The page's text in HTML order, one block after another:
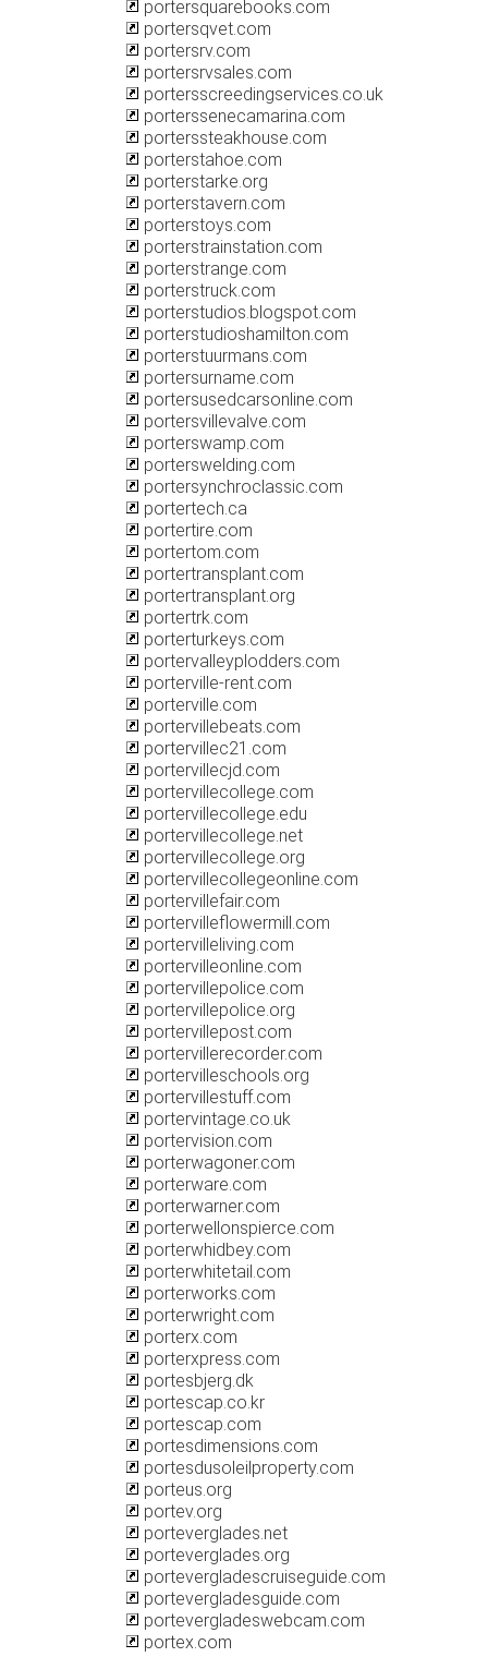
portersquarebooks.com
portersqvet.com
portersrv.com
portersrvsales.com
portersscreedingservices.co.uk
porterssenecamarina.com
porterssteakhouse.com
porterstahoe.com
porterstarke.org
porterstavern.com
porterstoys.com
porterstrainstation.com
porterstrange.com
porterstruck.com
porterstudios.blogspot.com
porterstudioshamilton.com
porterstuurmans.com
portersurname.com
portersusedcarsonline.com
portersvillevalve.com
porterswamp.com
porterswelding.com
portersynchroclassic.com
portertech.ca
portertire.com
portertom.com
portertransplant.com
portertransplant.org
portertrk.com
porterturkeys.com
portervalleyplodders.com
porterville-rent.com
porterville.com
portervillebeats.com
portervillec21.com
portervillecjd.com
portervillecollege.com
portervillecollege.edu
portervillecollege.net
portervillecollege.org
portervillecollegeonline.com
portervillefair.com
portervilleflowermill.com
portervilleliving.com
portervilleonline.com
portervillepolice.com
portervillepolice.org
portervillepost.com
portervillerecorder.com
portervilleschools.org
portervillestuff.com
portervintage.co.uk
portervision.com
porterwagoner.com
porterware.com
porterwarner.com
porterwellonspierce.com
porterwhidbey.com
porterwhitetail.com
porterworks.com
porterwright.com
porterx.com
porterxpress.com
portesbjerg.dk
portescap.co.kr
portescap.com
portesdimensions.com
portesdusoleilproperty.com
porteus.org
portev.org
porteverglades.net
porteverglades.org
portevergladescruiseguide.com
portevergladesguide.com
portevergladeswebcam.com
portex.com